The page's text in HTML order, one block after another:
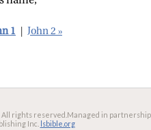
1 John 2 »
All rights reserved. Managed in partnership
Inc. lsbible.org